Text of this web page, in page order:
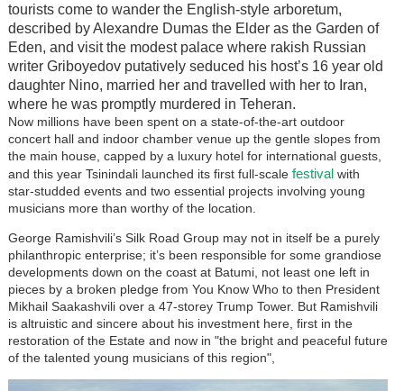
tourists come to wander the English-style arboretum,
described by Alexandre Dumas the Elder as the Garden of
Eden, and visit the modest palace where rakish Russian
writer Griboyedov putatively seduced his host’s 16 year old
daughter Nino, married her and travelled with her to Iran,
where he was promptly murdered in Teheran.
Now millions have been spent on a state-of-the-art outdoor
concert hall and indoor chamber venue up the gentle slopes from
the main house, capped by a luxury hotel for international guests,
and this year Tsinindali launched its first full-scale festival with
star-studded events and two essential projects involving young
musicians more than worthy of the location.
George Ramishvili’s Silk Road Group may not in itself be a purely
philanthropic enterprise; it’s been responsible for some grandiose
developments down on the coast at Batumi, not least one left in
pieces by a broken pledge from You Know Who to then President
Mikhail Saakashvili over a 47-storey Trump Tower. But Ramishvili
is altruistic and sincere about his investment here, first in the
restoration of the Estate and now in "the bright and peaceful future
of the talented young musicians of this region",